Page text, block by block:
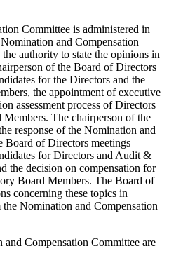
Committee is administered in
and Compensation
authority to state the opinions in
of the Board of Directors
for the Directors and the
the appointment of executive
assessment process of Directors
The chairperson of the
response of the Nomination and
Board of Directors meetings
for Directors and Audit &
the decision on compensation for
Board Members. The Board of
concerning these topics in
Nomination and Compensation
Compensation Committee are